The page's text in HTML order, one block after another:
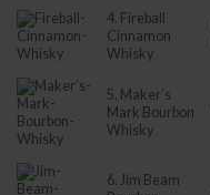
4. Fireball
Cinnamon
Whisky
5. Maker’s
Mark Bourbon
Whisky
6. Jim Beam